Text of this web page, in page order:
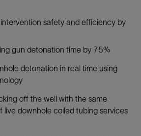
safety and efficiency by
gun detonation time by 75%
detonation in real time using
off the well with the same
live downhole coiled tubing services